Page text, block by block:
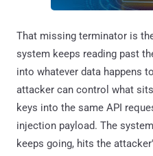
That missing terminator is
system keeps reading past
into whatever data happens
attacker can control what
keys into the same API
injection payload. The
keeps going, hits the